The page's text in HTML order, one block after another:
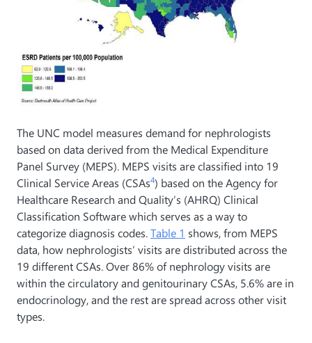
The UNC model measures demand for nephrologists
based on data derived from the Medical Expenditure
Panel Survey (MEPS). MEPS visits are classified into 19
Clinical Service Areas (CSAs4) based on the Agency for
Healthcare Research and Quality’s (AHRQ) Clinical
Classification Software which serves as a way to
categorize diagnosis codes.Table 1 shows, from MEPS
data, how nephrologists’ visits are distributed across the
19 different CSAs. Over 86% of nephrology visits are
within the circulatory and genitourinary CSAs, 5.6% are in
endocrinology, and the rest are spread across other visit
types.